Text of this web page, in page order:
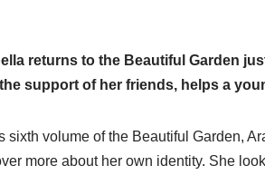
returns to the Beautiful Garden
support of her friends, helps a
sixth volume of the Beautiful Garden,
more about her own identity. She